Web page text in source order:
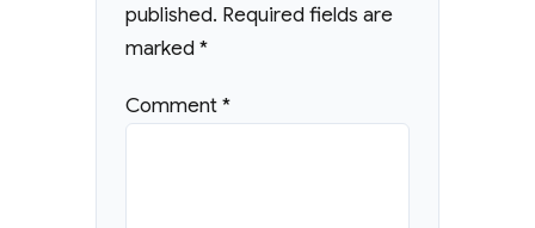
published. Required fields are
marked*
Comment*